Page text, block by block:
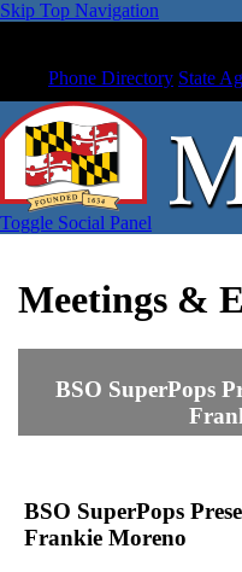
Skip Top Navigation
Phone Directory State
Toggle Social Panel
Meetings &
BSO SuperPops
BSO SuperPops
Frankie Moreno